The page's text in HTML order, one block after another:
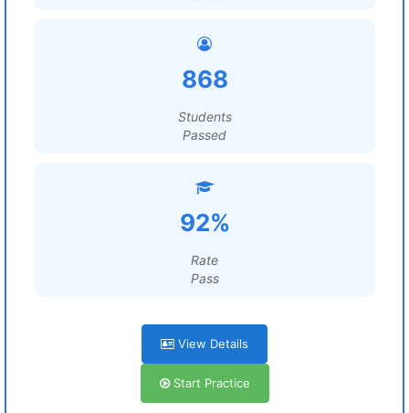
868
Students
Passed
92%
Rate
Pass
View Details
Start Practice